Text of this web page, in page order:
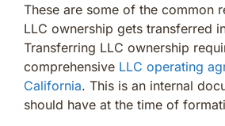
These are some of the common
LLC ownership gets transferred
Transferring LLC ownership
comprehensive LLC operating
California. This is an internal
should have at the time of